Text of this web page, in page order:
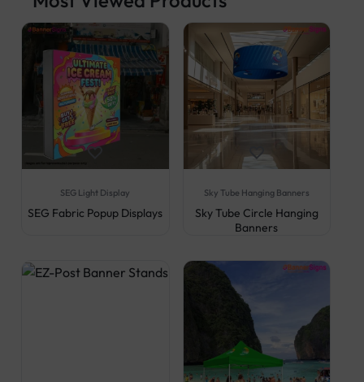
SEG Light Display
SEG Fabric Popup Displays
Sky Tube Hanging Banners
Sky Tube Circle Hanging
Banners